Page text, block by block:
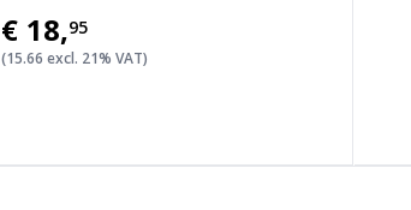
€18,95
(15.66 excl. 21% VAT)